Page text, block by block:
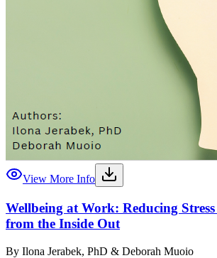
View More Info
Wellbeing at Work: Reducing
from the Inside Out
By Ilona Jerabek, PhD & Deborah Muoio